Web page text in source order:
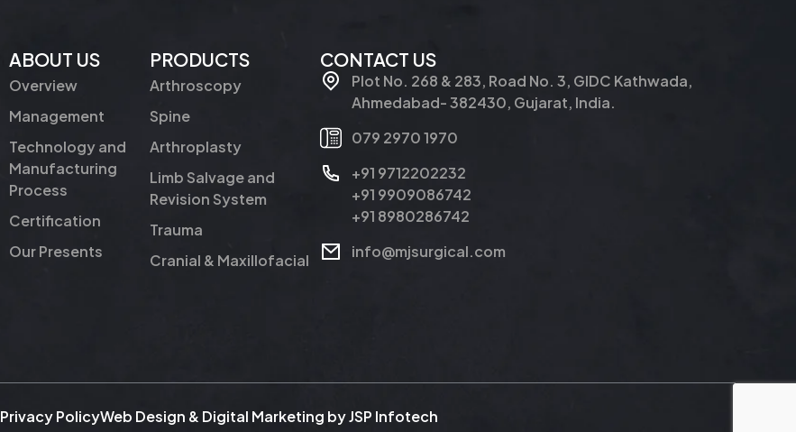
ABOUT US
Overview
Management
Technology and
Manufacturing
Process
Certification
Our Presents
PRODUCTS
Arthroscopy
Spine
Arthroplasty
Limb Salvage and
Revision System
Trauma
Cranial & Maxillofacial
CONTACT US
Plot No. 268 & 283, Road No. 3, GIDC Kathwada,
Ahmedabad- 382430, Gujarat, India.
079 2970 1970
+91 9712202232
+91 9909086742
+91 8980286742
info@mjsurgical.com
Privacy PolicyWeb Design & Digital Marketing byJSP Infotech